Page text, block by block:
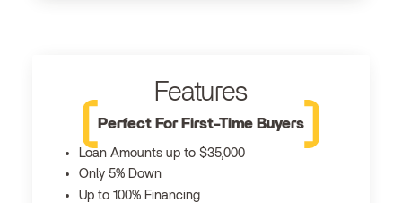
Features
Perfect For First-Time Buyers
Loan Amounts up to $35,000
Only 5% Down
Up to 100% Financing